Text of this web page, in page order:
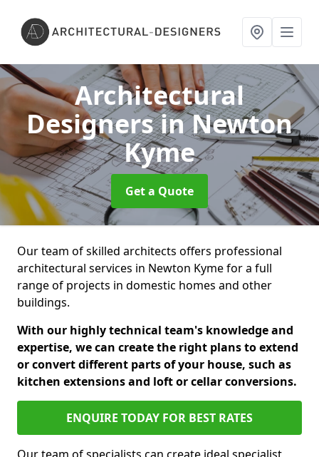
Architectural
Designersin Newton
Kyme
Get a Quote
Our team of skilled architects offers professional
architectural services in Newton Kyme for a full
range of projects in domestic homes and other
buildings.
With our highly technical team's knowledge and
expertise, we can create the right plans to extend
or convert different parts of your house, such as
kitchen extensions and loft or cellar conversions.
ENQUIRE TODAY FOR BEST RATES